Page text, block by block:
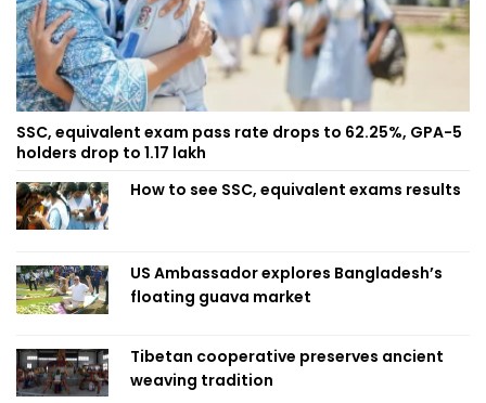
SSC, equivalent exam pass rate drops to 62.25%, GPA-5
holders drop to 1.17 lakh
How to see SSC, equivalent exams results
US Ambassador explores Bangladesh’s
floating guava market
Tibetan cooperative preserves ancient
weaving tradition